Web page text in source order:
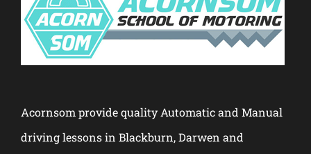
Acornsom provide quality Automatic and Manual
driving lessons in Blackburn, Darwen and